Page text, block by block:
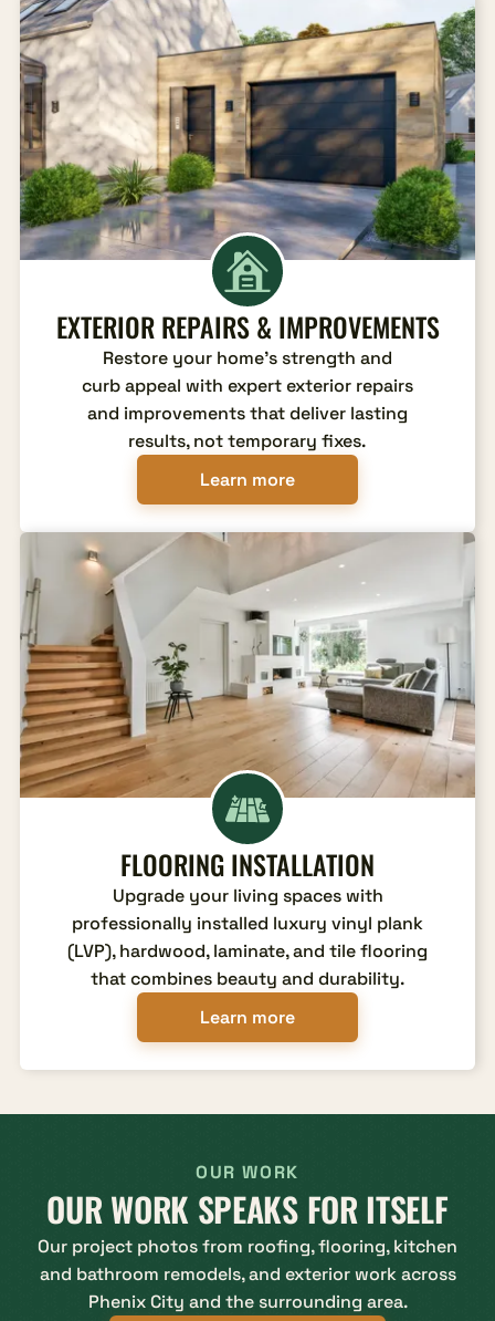
EXTERIOR REPAIRS & IMPROVEMENTS
Restore your home's strength and
curb appeal with expert exterior repairs
and improvements that deliver lasting
results, not temporary fixes.
Learn more
FLOORING INSTALLATION
Upgrade your living spaces with
professionally installed luxury vinyl plank
(LVP), hardwood, laminate, and tile flooring
that combines beauty and durability.
Learn more
OUR WORK
OUR WORK SPEAKS FOR ITSELF
Our project photos from roofing, flooring, kitchen
and bathroom remodels, and exterior work across
Phenix City and the surrounding area.